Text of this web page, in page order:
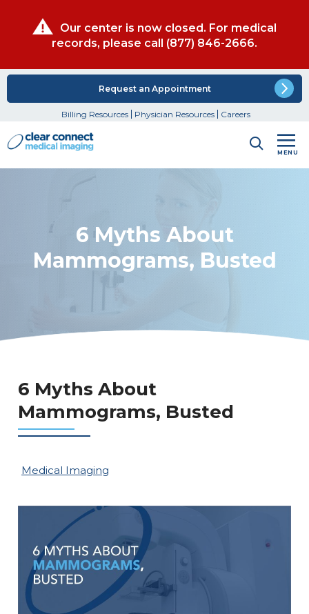
Our center is now closed. For medical
records, please call (877) 846-2666.
Request an Appointment
Billing Resources Physician Resources Careers
MENU
6 Myths About
Mammograms, Busted
6 Myths About
Mammograms, Busted
Medical Imaging